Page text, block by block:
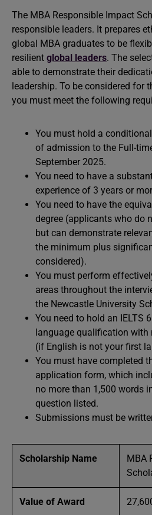
The MBA Responsible Impact
responsible leaders. It prepares
global MBA graduates to be
resilient global leaders. The
able to demonstrate their
leadership. To be considered for
you must meet the following
You must hold a
of admission to the Full-
September 2025.
You need to have a
experience of 3 years or
You need to have the
degree (applicants who do
but can demonstrate
the minimum plus
considered).
You must perform
areas throughout the
the Newcastle University
You need to hold an IELTS
language qualification with
(if English is not your first
You must have completed
application form, which
no more than 1,500 words
question listed.
Submissions must be
Scholarship Name
MBA
Value of Award